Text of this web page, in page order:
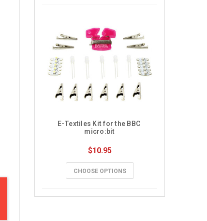
E-Textiles Kit for the BBC
micro:bit
$10.95
CHOOSE OPTIONS